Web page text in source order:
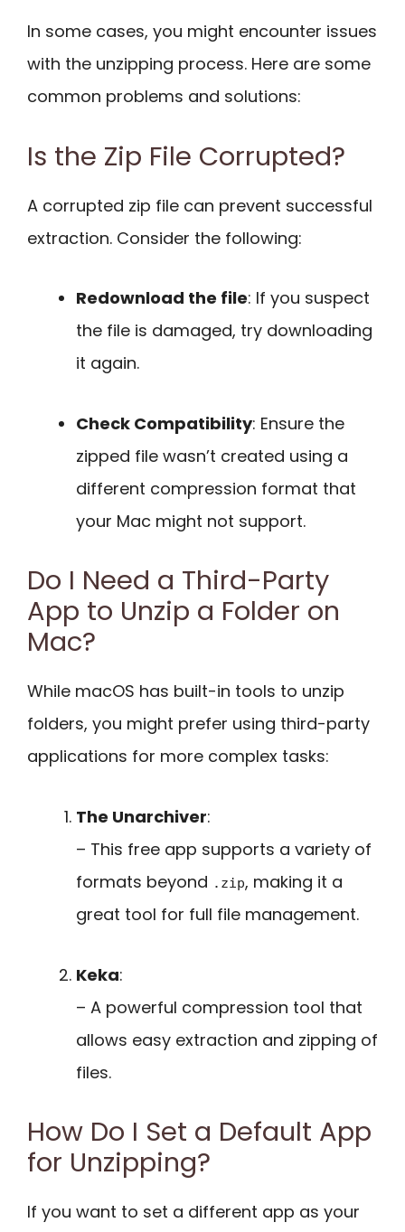
In some cases, you might encounter issues
with the unzipping process. Here are some
common problems and solutions:
Is the Zip File Corrupted?
A corrupted zip file can prevent successful
extraction. Consider the following:
Redownload the file: If you suspect
the file is damaged, try downloading
it again.
Check Compatibility: Ensure the
zipped file wasn’t created using a
different compression format that
your Mac might not support.
Do I Need a Third-Party
App to Unzip a Folder on
Mac?
While macOS has built-in tools to unzip
folders, you might prefer using third-party
applications for more complex tasks:
The Unarchiver:
– This free app supports a variety of
formats beyond .zip, making it a
great tool for full file management.
Keka:
– A powerful compression tool that
allows easy extraction and zipping of
files.
How Do I Set a Default App
for Unzipping?
If you want to set a different app as your